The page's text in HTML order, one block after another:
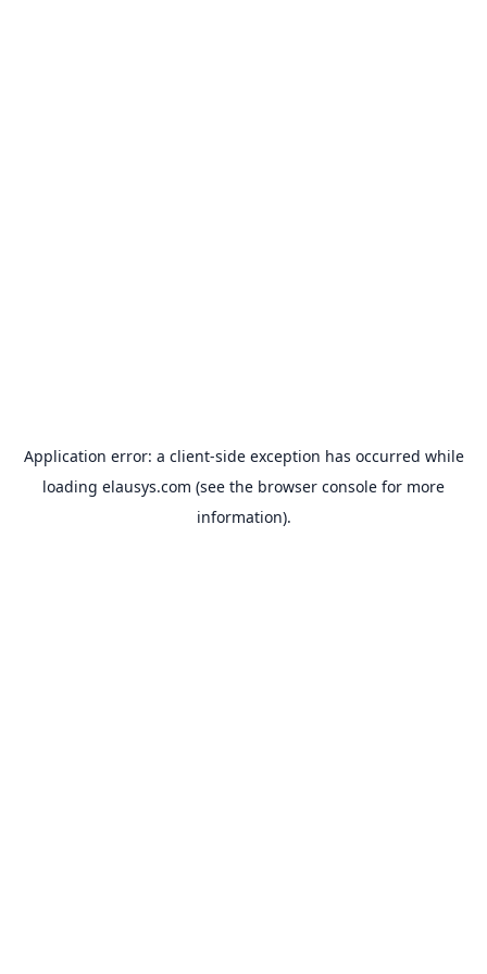
Application error: a client-side exception has occurred while
loading elausys.com (see the browser console for more
information).